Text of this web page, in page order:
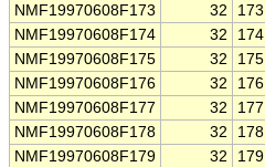
NMF19970608F173
32 173
NMF19970608F174
32 174
NMF19970608F175
32 175
NMF19970608F176
32 176
NMF19970608F177
32 177
NMF19970608F178
32 178
NMF19970608F179
32 179